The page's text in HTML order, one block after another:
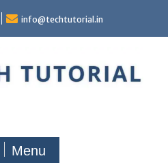
info@techtutorial.in
Menu